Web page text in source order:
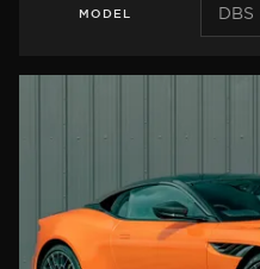
MODEL